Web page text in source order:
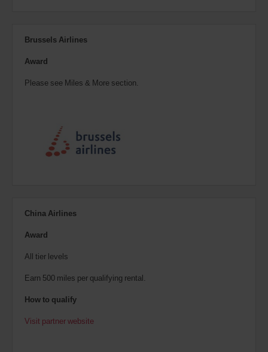
Brussels Airlines
Award
Please see Miles & More section.
China Airlines
Award
All tier levels
Earn 500 miles per qualifying rental.
How to qualify
Visit partner website